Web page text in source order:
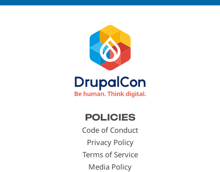
POLICIES
Code of Conduct
Privacy Policy
Terms of Service
Media Policy